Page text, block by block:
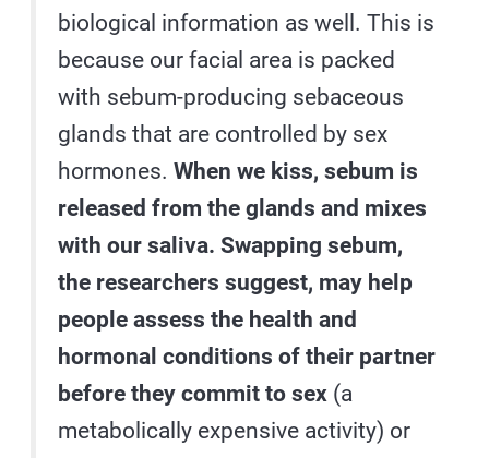
biological information as well. This is
because our facial area is packed
with sebum-producing sebaceous
glands that are controlled by sex
hormones.When we kiss, sebum is
released from the glands and mixes
with our saliva. Swapping sebum,
the researchers suggest, may help
people assess the health and
hormonal conditions of their partner
before they commit to sex (a
metabolically expensive activity) or